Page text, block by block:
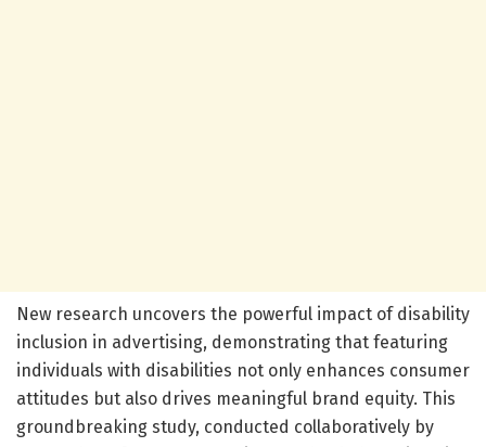
New research uncovers the powerful impact of disability
inclusion in advertising, demonstrating that featuring
individuals with disabilities not only enhances consumer
attitudes but also drives meaningful brand equity. This
groundbreaking study, conducted collaboratively by